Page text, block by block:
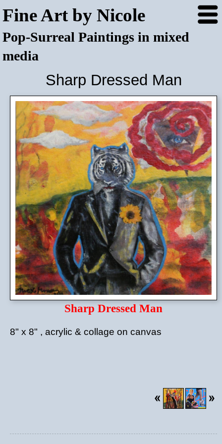
Fine Art by Nicole
Pop-Surreal Paintings in mixed
media
Sharp Dressed Man
Sharp Dressed Man
8" x 8" , acrylic & collage on canvas